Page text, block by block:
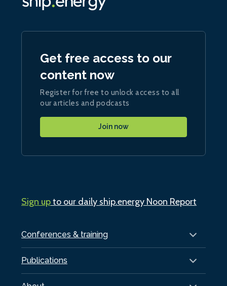
Conferences & training
Publications
Get free access to our
content now
Register for free to unlock access to all
our articles and podcasts
Join now
Sign upto our daily ship.energy Noon Report